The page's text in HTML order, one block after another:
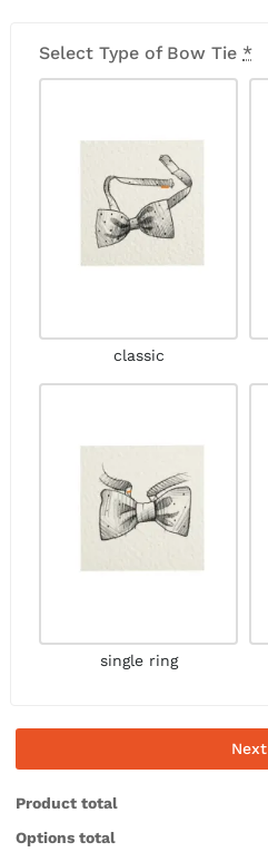
Select Type of Bow Tie *
classic
single ring
Next
Product total
Options total